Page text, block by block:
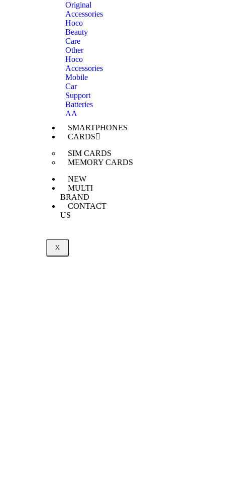
Original
Accessories
Hoco
Beauty
Care
Other
Hoco
Accessories
Mobile
Car
Support
Batteries
AA
SMARTPHONES
CARDS
SIM CARDS
MEMORY CARDS
NEW
MULTI
BRAND
CONTACT
US
X